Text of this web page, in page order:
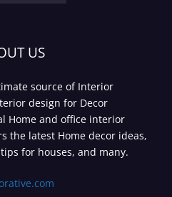
US
source of Interior
design for Decor
Home and office interior
the latest Home decor ideas,
for houses, and many.